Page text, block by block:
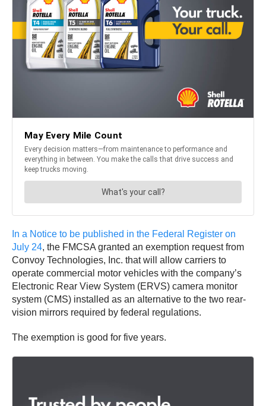
In a Notice to be published in the Federal Register on
July 24, the FMCSA granted an exemption request from
Convoy Technologies, Inc. that will allow carriers to
operate commercial motor vehicles with the company’s
Electronic Rear View System (ERVS) camera monitor
system (CMS) installed as an alternative to the two rear-
vision mirrors required by federal regulations.
The exemption is good for five years.